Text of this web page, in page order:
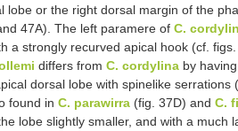
lobe or the right dorsal margin of the
47A). The left paramere of C.
a strongly recurved apical hook (cf.
differs from C. cordylina by
dorsal lobe with spinelike serrations
found in C. parawirra (fig. 37D) and C.
lobe slightly smaller, and with a much